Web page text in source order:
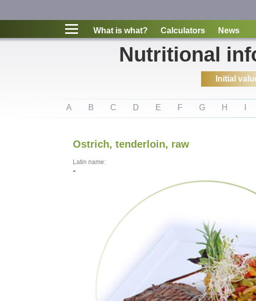
Information
What is what? Calculators News
Nutritional
Initial
A B C D E F G H
Ostrich, tenderloin, raw
Latin name:
-